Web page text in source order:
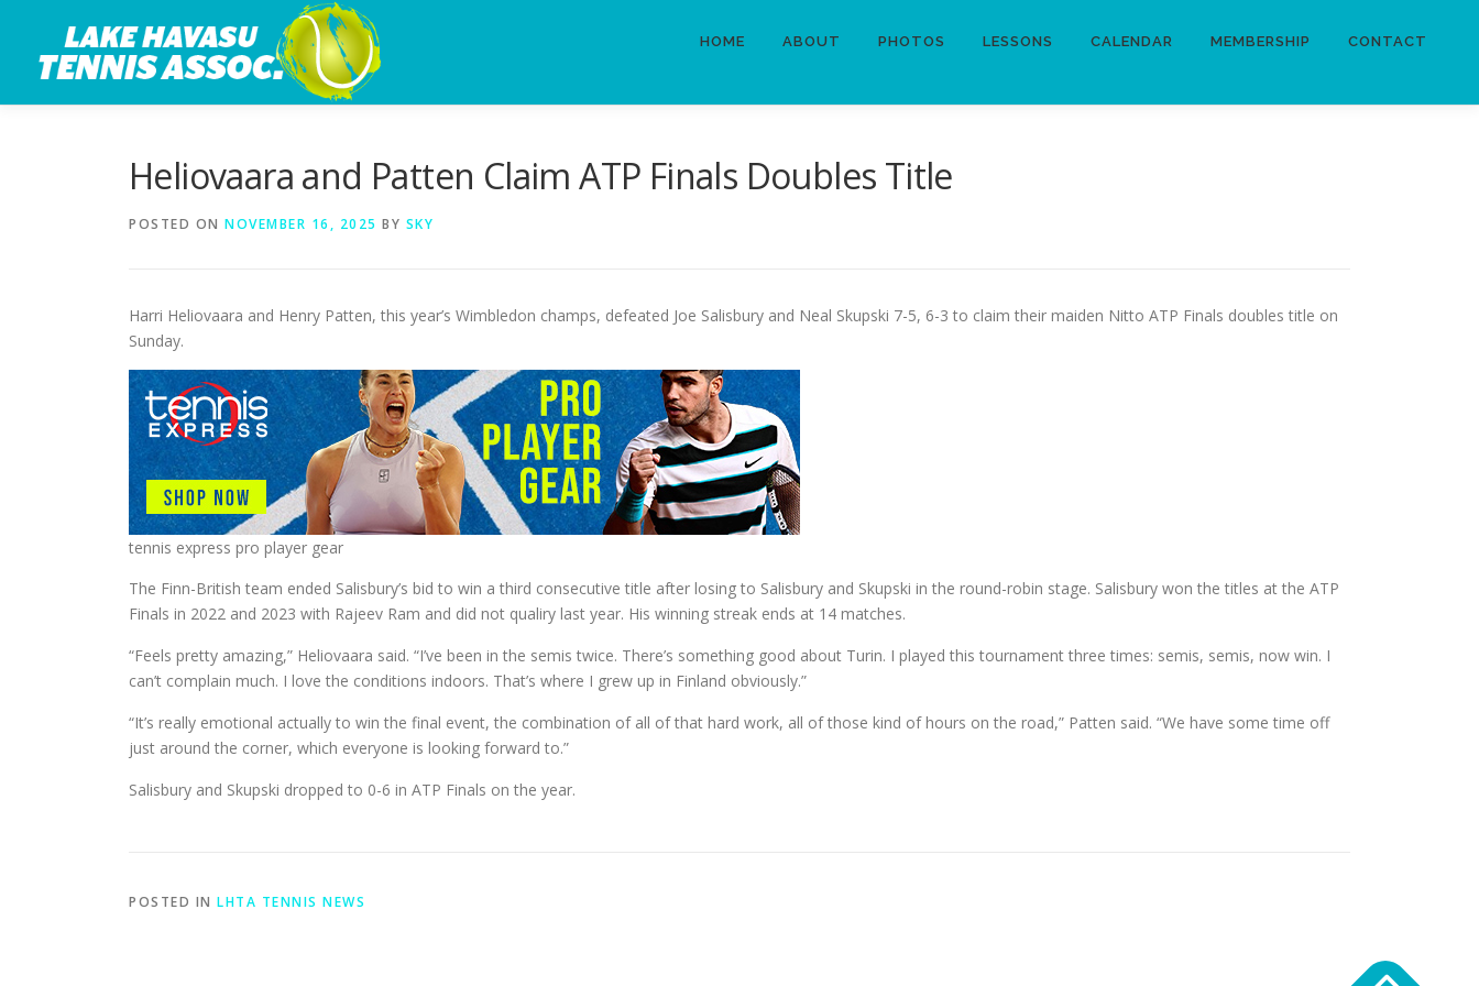
content
HOME ABOUT PHOTOS LESSONS CALENDAR MEMBERSHIP CONTACT
Heliovaara and Patten Claim ATP Finals Doubles Title
POSTED ON NOVEMBER 16, 2025 BY SKY
Harri Heliovaara and Henry Patten, this year’s Wimbledon champs, defeated Joe Salisbury and Neal Skupski 7-5, 6-3 to claim their maiden Nitto ATP Finals doubles title on
Sunday.
tennis express pro player gear
The Finn-British team ended Salisbury’s bid to win a third consecutive title after losing to Salisbury and Skupski in the round-robin stage. Salisbury won the titles at the ATP
Finals in 2022 and 2023 with Rajeev Ram and did not qualiry last year. His winning streak ends at 14 matches.
“Feels pretty amazing,” Heliovaara said. “I’ve been in the semis twice. There’s something good about Turin. I played this tournament three times: semis, semis, now win. I
can’t complain much. I love the conditions indoors. That’s where I grew up in Finland obviously.”
“It’s really emotional actually to win the final event, the combination of all of that hard work, all of those kind of hours on the road,” Patten said. “We have some time off
just around the corner, which everyone is looking forward to.”
Salisbury and Skupski dropped to 0-6 in ATP Finals on the year.
POSTED IN LHTA TENNIS NEWS